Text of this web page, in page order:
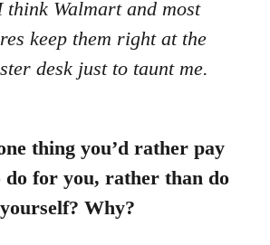
Walmart and most
keep them right at the
desk just to taunt me.
thing you’d rather pay
do for you, rather than do
yourself? Why?